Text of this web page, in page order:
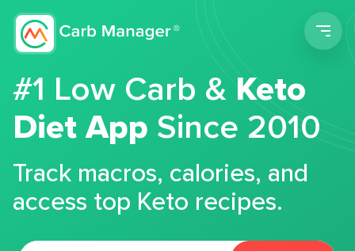
#1 Low Carb &Keto
Diet App Since 2010
Track macros, calories, and
access top Keto recipes.